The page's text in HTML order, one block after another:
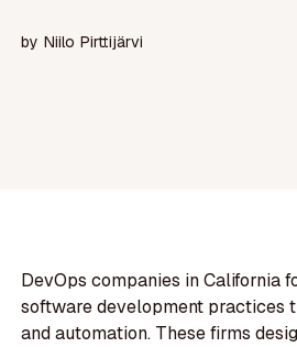
by Niilo Pirttijärvi
DevOps companies in California
software development practices
and automation. These firms